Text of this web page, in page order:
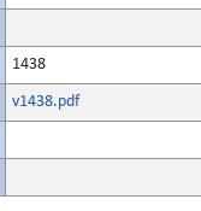
1438
v1438.pdf